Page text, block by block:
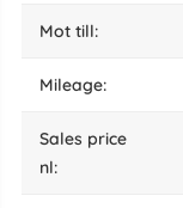
mot till:
mileage:
sales price
nl: